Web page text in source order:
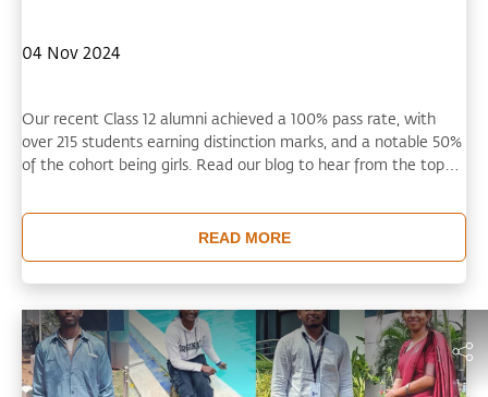
04 Nov 2024
Our recent Class 12 alumni achieved a 100% pass rate, with
over 215 students earning distinction marks, and a notable 50%
of the cohort being girls. Read our blog to hear from the top
motivated them towards excellence and what they are
aspiring for now in terms of college educations and career
success.
READ MORE